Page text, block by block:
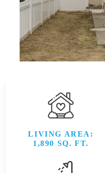
LIVING AREA:
1,890 SQ. FT.